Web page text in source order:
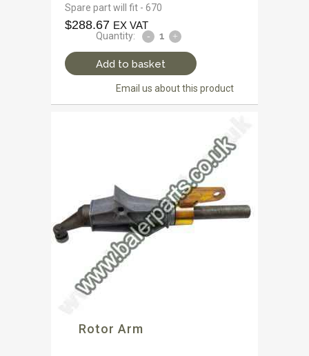
Spare part will fit - 670
$288.67 EX VAT
Quantity:
Add to basket
Email us about this product
Rotor Arm